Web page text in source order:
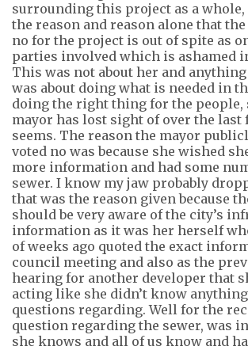
surrounding this project as a whole,
the reason and reason alone that
no for the project is out of spite as
parties involved which is ashamed
This was not about her and
was about doing what is needed in
doing the right thing for the people,
mayor has lost sight of over the last
seems. The reason the mayor
voted no was because she wished
more information and had some
sewer. I know my jaw probably
that was the reason given because
should be very aware of the city’s
information as it was her herself
of weeks ago quoted the exact
council meeting and also as the
hearing for another developer that
acting like she didn’t know anything
questions regarding. Well for the
question regarding the sewer, was
she knows and all of us know and